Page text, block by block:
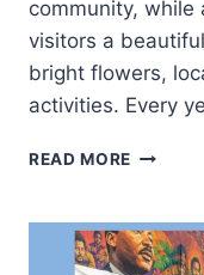
community,
visitors a
bright flowers,
activities. Every
READ MORE
TIME
TO